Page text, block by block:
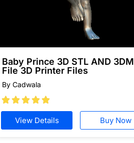
Baby Prince 3D STL AND 3DM
File 3D Printer Files
By Cadwala

View Details Buy Now